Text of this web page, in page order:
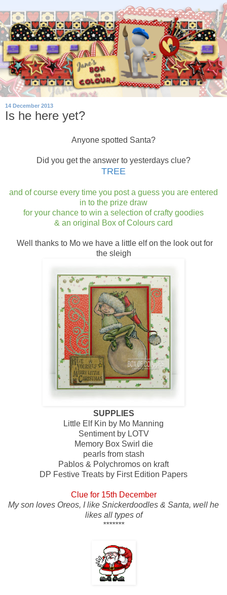
14 December 2013
Is he here yet?
Anyone spotted Santa?
Did you get the answer to yesterdays clue?
TREE
and of course every time you post a guess you are entered
in to the prize draw
for your chance to win a selection of crafty goodies
& an original Box of Colours card
Well thanks to Mo we have a little elf on the look out for
the sleigh
SUPPLIES
Little Elf Kin by Mo Manning
Sentiment by LOTV
Memory Box Swirl die
pearls from stash
Pablos & Polychromos on kraft
DP Festive Treats by First Edition Papers
Clue for 15th December
My son loves Oreos, I like Snickerdoodles & Santa, well he
likes all types of
*******